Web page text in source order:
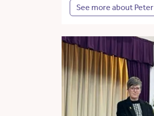
See more about Peter